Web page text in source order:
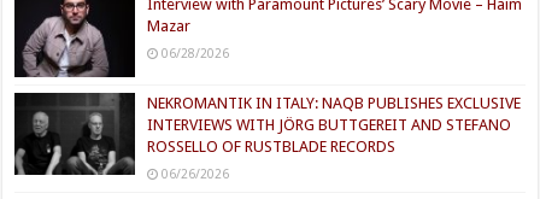
Interview with Paramount Pictures’ Scary Movie – Haim
Mazar
06/28/2026
NEKROMANTIK IN ITALY: NAQB PUBLISHES EXCLUSIVE
INTERVIEWS WITH JÖRG BUTTGEREIT AND STEFANO
ROSSELLO OF RUSTBLADE RECORDS
06/26/2026